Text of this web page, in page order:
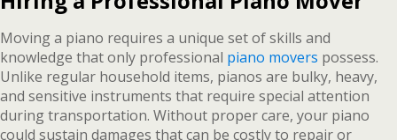
Moving a piano requires a unique set of skills and
knowledge that only professional piano movers possess.
Unlike regular household items, pianos are bulky, heavy,
and sensitive instruments that require special attention
during transportation. Without proper care, your piano
could sustain damages that can be costly to repair or